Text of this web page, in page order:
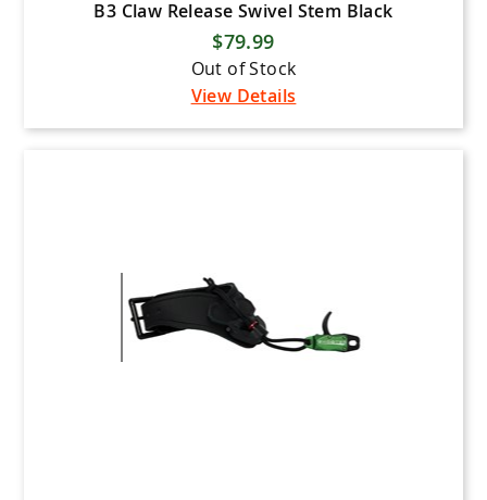
B3 Claw Release Swivel Stem Black
$79.99
Out of Stock
View Details